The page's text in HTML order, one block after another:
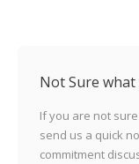
Not Sure what
If you are not
send us a quick
commitment